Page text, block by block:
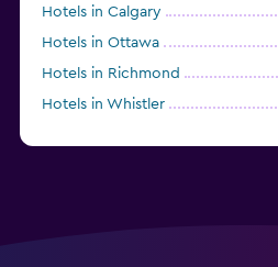
Hotels in Calgary
Hotels in Ottawa
Hotels in Richmond
Hotels in Whistler